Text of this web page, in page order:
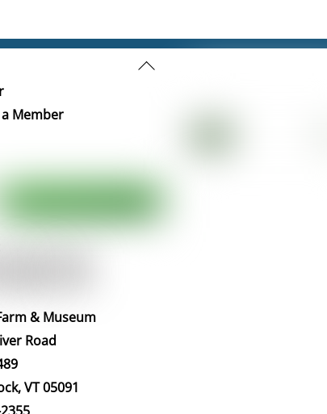
Back
Member
& Museum
Road
VT 05091